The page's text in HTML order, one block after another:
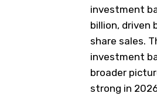
investment
billion, driven
share sales.
investment
broader
strong in